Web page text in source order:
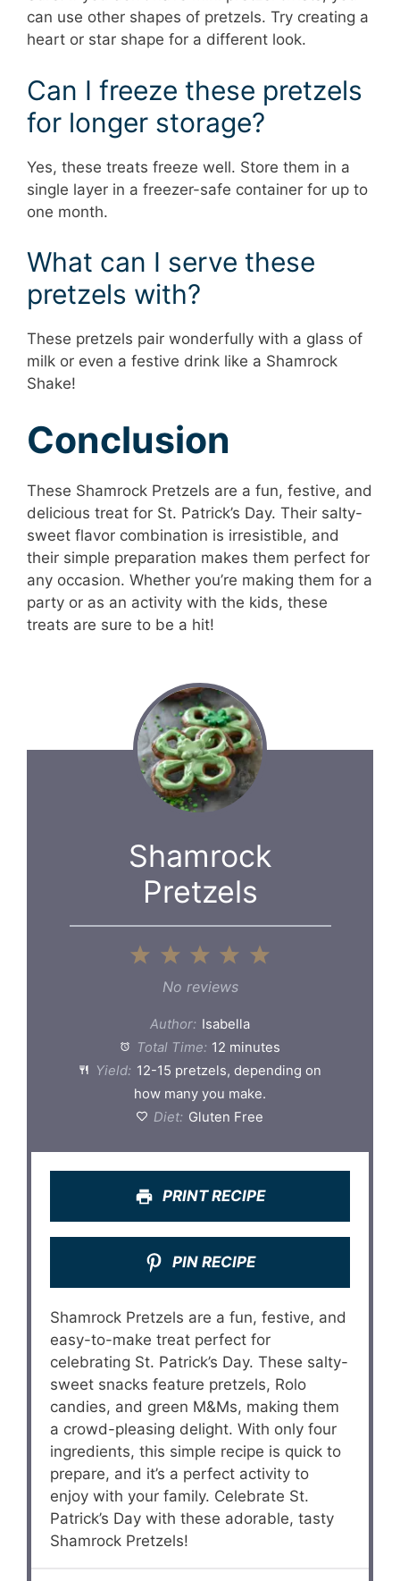
can use other shapes of pretzels. Try creating a
heart or star shape for a different look.
Can I freeze these pretzels
for longer storage?
Yes, these treats freeze well. Store them in a
single layer in a freezer-safe container for up to
one month.
What can I serve these
pretzels with?
These pretzels pair wonderfully with a glass of
milk or even a festive drink like a Shamrock
Shake!
Conclusion
These Shamrock Pretzels are a fun, festive, and
delicious treat for St. Patrick’s Day. Their salty-
sweet flavor combination is irresistible, and
their simple preparation makes them perfect for
any occasion. Whether you’re making them for a
party or as an activity with the kids, these
treats are sure to be a hit!
Shamrock
Pretzels
5
4
3
Stars
2
Stars
1
Star
No reviews
Author: Isabella
Total Time: 12 minutes
Yield: 12-15 pretzels, depending on
how many you make.
Diet: Gluten Free
PRINT RECIPE
PIN RECIPE
Shamrock Pretzels are a fun, festive, and
easy-to-make treat perfect for
celebrating St. Patrick’s Day. These salty-
sweet snacks feature pretzels, Rolo
candies, and green M&Ms, making them
a crowd-pleasing delight. With only four
ingredients, this simple recipe is quick to
prepare, and it’s a perfect activity to
enjoy with your family. Celebrate St.
Patrick’s Day with these adorable, tasty
Shamrock Pretzels!